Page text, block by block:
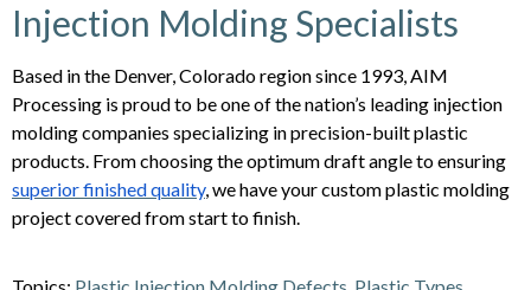
Injection Molding Specialists
Based in the Denver, Colorado region since 1993, AIM
Processing is proud to be one of the nation’s leading injection
molding companies specializing in precision-built plastic
products. From choosing the optimum draft angle to ensuring
superior finished quality, we have your custom plastic molding
project covered from start to finish.